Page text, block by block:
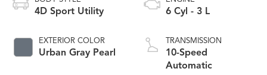
4D Sport Utility
EXTERIOR COLOR
Urban Gray Pearl
6 Cyl - 3 L
TRANSMISSION
10-Speed
Automatic